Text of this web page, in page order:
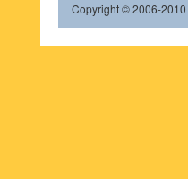
Copyright © 2006-2010